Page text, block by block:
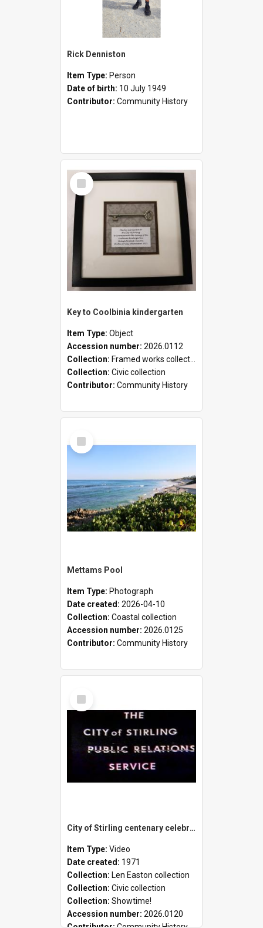
Rick Denniston
Item Type: Person
Date of birth: 10 July 1949
Contributor: Community History
Select
Item
Key to Coolbinia kindergarten
Item Type: Object
Accession number: 2026.0112
Collection: Framed works collection
Collection: Civic collection
Contributor: Community History
Select
Item
Mettams Pool
Item Type: Photograph
Date created: 2026-04-10
Collection: Coastal collection
Accession number: 2026.0125
Contributor: Community History
Select
Item
City of Stirling centenary celebrations
Item Type: Video
Date created: 1971
Collection: Len Easton collection
Collection: Civic collection
Collection: Showtime!
Accession number: 2026.0120